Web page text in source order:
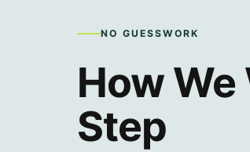
NO GUESSWORK
How We
Step